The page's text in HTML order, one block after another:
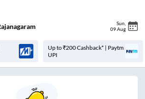
Sun
09 Aug
Up to ₹200 Cashback* | Paytm
UPI